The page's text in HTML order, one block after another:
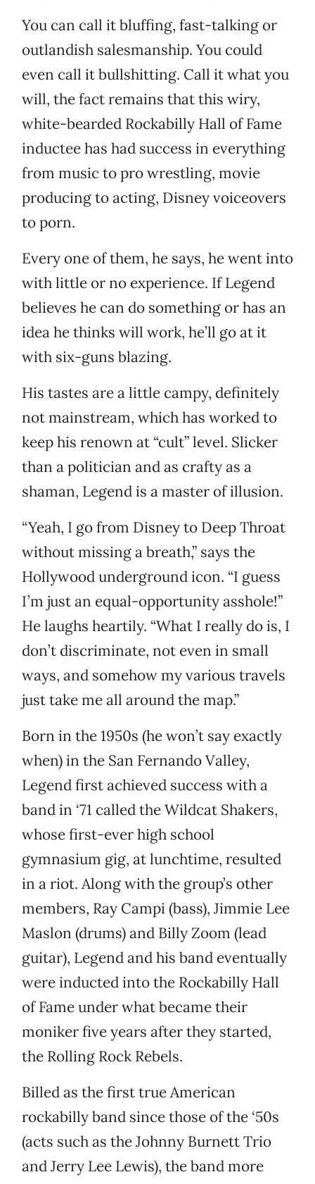
You can call it bluffing, fast-talking or
outlandish salesmanship. You could
even call it bullshitting. Call it what you
will, the fact remains that this wiry,
white-bearded Rockabilly Hall of Fame
inductee has had success in everything
from music to pro wrestling, movie
producing to acting, Disney voiceovers
to porn.
Every one of them, he says, he went into
with little or no experience. If Legend
believes he can do something or has an
idea he thinks will work, he’ll go at it
with six-guns blazing.
His tastes are a little campy, definitely
not mainstream, which has worked to
keep his renown at “cult” level. Slicker
than a politician and as crafty as a
shaman, Legend is a master of illusion.
“Yeah, I go from Disney to Deep Throat
without missing a breath,” says the
Hollywood underground icon. “I guess
I’m just an equal-opportunity asshole!”
He laughs heartily. “What I really do is, I
don’t discriminate, not even in small
ways, and somehow my various travels
just take me all around the map.”
Born in the 1950s (he won’t say exactly
when) in the San Fernando Valley,
Legend first achieved success with a
band in ‘71 called the Wildcat Shakers,
whose first-ever high school
gymnasium gig, at lunchtime, resulted
in a riot. Along with the group’s other
members, Ray Campi (bass), Jimmie Lee
Maslon (drums) and Billy Zoom (lead
guitar), Legend and his band eventually
were inducted into the Rockabilly Hall
of Fame under what became their
moniker five years after they started,
the Rolling Rock Rebels.
Billed as the first true American
rockabilly band since those of the ‘50s
(acts such as the Johnny Burnett Trio
and Jerry Lee Lewis), the band more